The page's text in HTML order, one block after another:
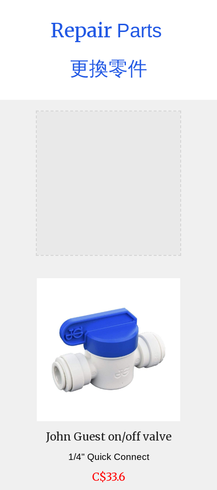
Repair Parts
更換零件
John Guest on/off valve
1/4" Quick Connect
C$33.6